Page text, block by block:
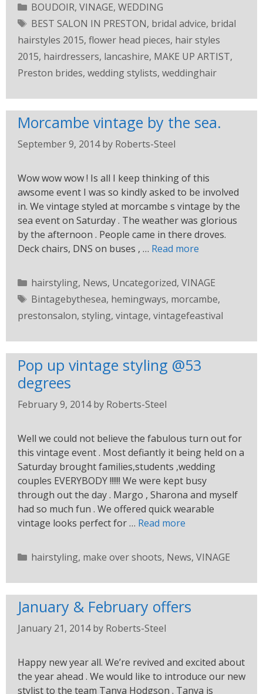
BOUDOIR, VINAGE, WEDDING
BEST SALON IN PRESTON, bridal advice, bridal
hairstyles 2015, flower head pieces, hair styles
2015, hairdressers, lancashire, MAKE UP ARTIST,
Preston brides, wedding stylists, weddinghair
Morcambe vintage by the sea.
September 9, 2014 by Roberts-Steel
Wow wow wow ! Is all I keep thinking of this
awsome event I was so kindly asked to be involved
in. We vintage styled at morcambe s vintage by the
sea event on Saturday . The weather was glorious
by the afternoon . People came in there droves.
Deck chairs, DNS on buses , … Read more
hairstyling, News, Uncategorized, VINAGE
Bintagebythesea, hemingways, morcambe,
prestonsalon, styling, vintage, vintagefeastival
Pop up vintage styling @53
degrees
February 9, 2014 by Roberts-Steel
Well we could not believe the fabulous turn out for
this vintage event . Most defiantly it being held on a
Saturday brought families,students ,wedding
couples EVERYBODY !!!!!! We were kept busy
through out the day . Margo , Sharona and myself
had so much fun . We offered quick wearable
vintage looks perfect for … Read more
hairstyling, make over shoots, News, VINAGE
January & February offers
January 21, 2014 by Roberts-Steel
Happy new year all. We’re revived and excited about
the year ahead . We would like to introduce our new
stylist to the team Tanya Hodgson . Tanya is